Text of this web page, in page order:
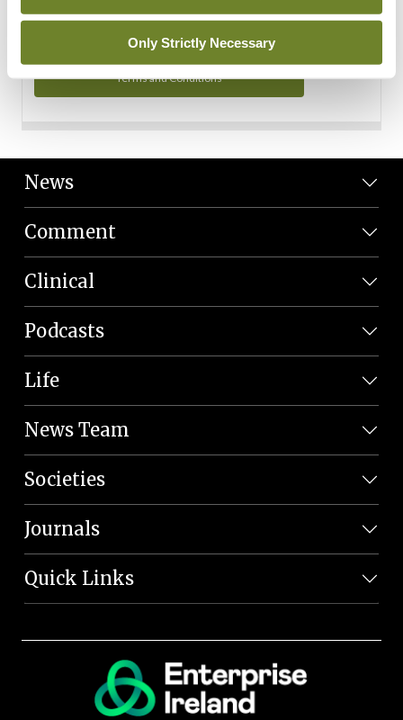
Only Strictly Necessary
Terms and Conditions
News
Comment
Clinical
Podcasts
Life
News Team
Societies
Journals
Quick Links